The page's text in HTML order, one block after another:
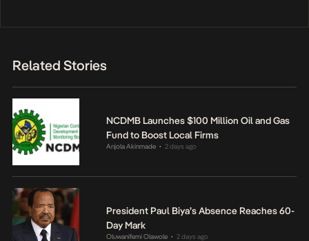
Related Stories
NCDMB Launches $100 Million Oil and Gas
Fund to Boost Local Firms
Anjola Akinmade • 2 days ago
President Paul Biya’s Absence Reaches 60-
Day Mark
Oluwanifemi Olawole • 2 days ago